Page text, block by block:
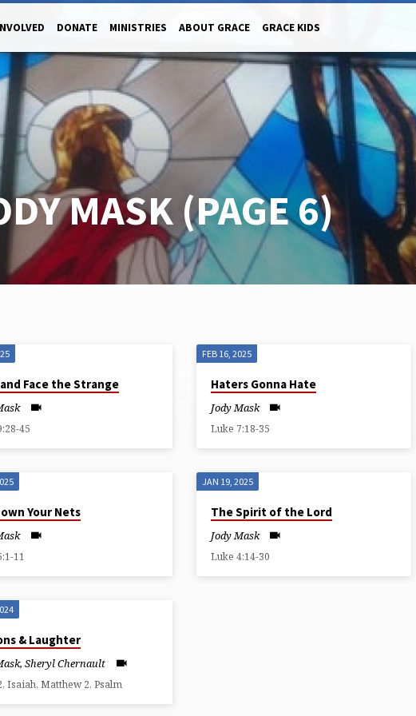
DONATE MINISTRIES ABOUT GRACE GRACE KIDS
MASK (PAGE 6)
Face the Strange
45
FEB 16, 2025
Haters Gonna Hate
Jody Mask
Luke 7:18-35
Your Nets
11
JAN 19, 2025
The Spirit of the Lord
Jody Mask
Luke 4:14-30
& Laughter
,Sheryl Chernault
Isaiah, Matthew 2, Psalm